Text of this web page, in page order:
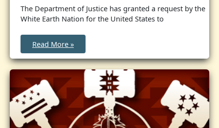
The Department of Justice has granted a request by the
White Earth Nation for the United States to
United
States
to
Accept
Concurrent
Jurisdiction
Over
White
Earth
Reservation
in
Minnesota
Read More »